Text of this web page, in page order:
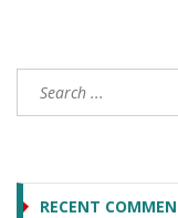
RECENT